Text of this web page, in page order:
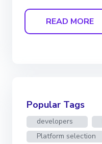
READ MORE
Popular Tags
developers
Platform selection